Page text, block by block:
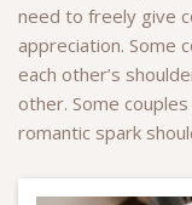
need to freely give
appreciation. Some
each other’s
other. Some
romantic spark